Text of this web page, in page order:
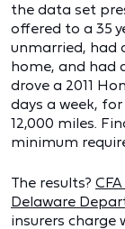
the data set
offered to a 35
unmarried, had
home, and had
drove a 2011
days a week,
12,000 miles.
minimum
The results?
Delaware
insurers charge